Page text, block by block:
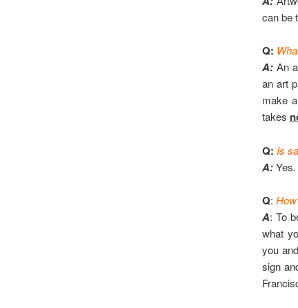
can be
Q:
A:An
an art
make
takes
Q: Is
A:Yes.
Q:
A: To
what
you
sign